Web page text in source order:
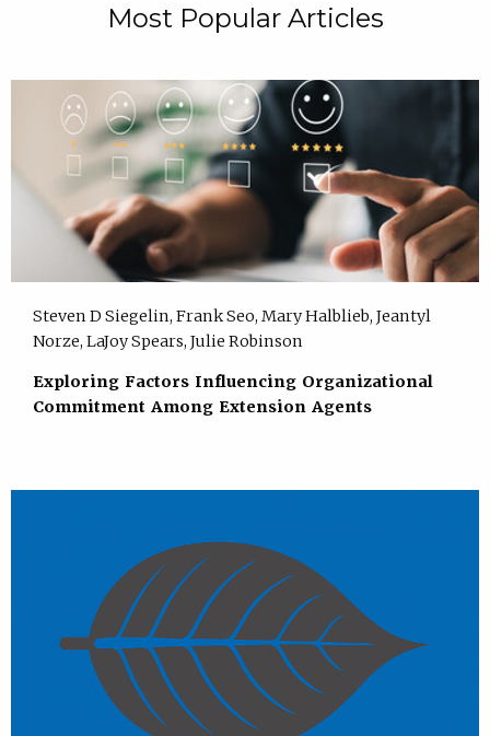
Most Popular Articles
Steven D Siegelin, Frank Seo, Mary Halblieb, Jeantyl
Norze, LaJoy Spears, Julie Robinson
Exploring Factors Influencing Organizational
Commitment Among Extension Agents